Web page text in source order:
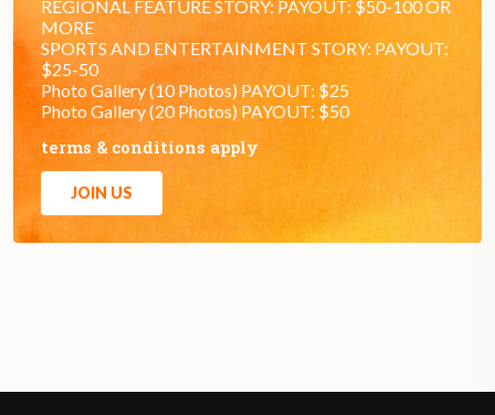
REGIONAL FEATURE STORY: PAYOUT: $50-100 OR
MORE
SPORTS AND ENTERTAINMENT STORY: PAYOUT:
$25-50
Photo Gallery (10 Photos) PAYOUT: $25
Photo Gallery (20 Photos) PAYOUT: $50
terms & conditions apply
JOIN US